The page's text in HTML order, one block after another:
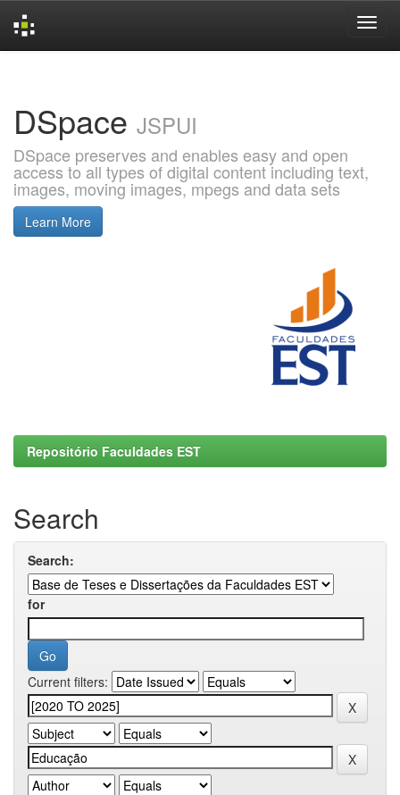
DSpace JSPUI
DSpace preserves and enables easy and open
access to all types of digital content including text,
images, moving images, mpegs and data sets
Learn More
Repositório Faculdades EST
Search
Search:
for
Current filters: